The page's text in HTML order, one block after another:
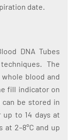
date.
DNA Tubes
The
blood and
fill indicator on
be stored in
up to 14 days at
at 2–8°C and up